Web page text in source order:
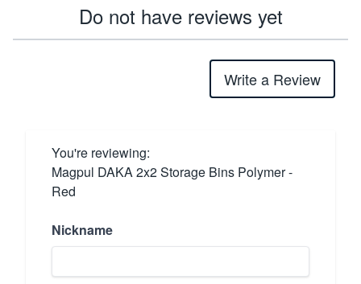
Do not have reviews yet
Write a Review
You're reviewing:
Magpul DAKA 2x2 Storage Bins Polymer -
Red
Nickname